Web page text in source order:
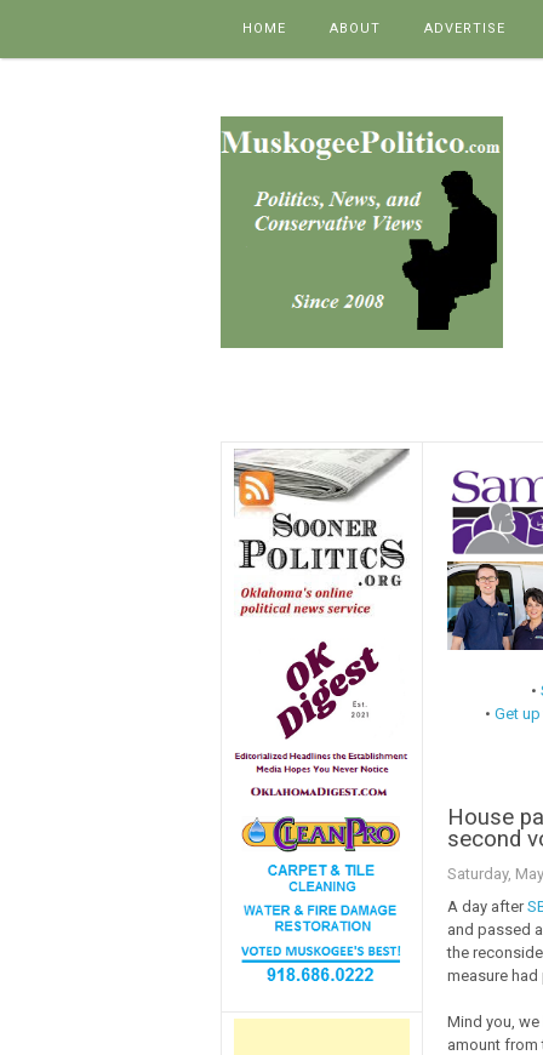
HOME ABOUT ADVERTISE
•
•Get
House
second
Saturday,
A day after
and passed
the
measure had
Mind you,
amount from